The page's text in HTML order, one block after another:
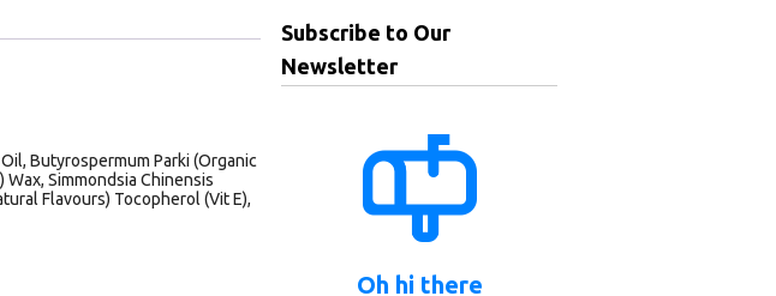
Butyrospermum Parki (Organic
Wax, Simmondsia Chinensis
Flavours) Tocopherol (Vit E),
Subscribe to Our
Newsletter
Oh hi there